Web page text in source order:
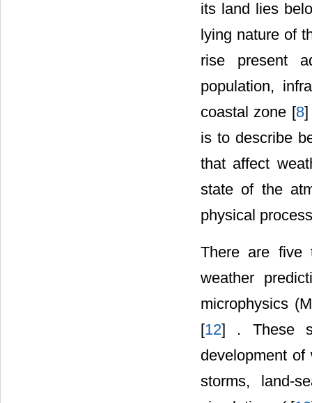
its land lies
lying nature of
rise present
population,
coastal zone [8]
is to describe
that affect
state of the
physical
There are five
weather
microphysics
[12] . These
development
storms, land-